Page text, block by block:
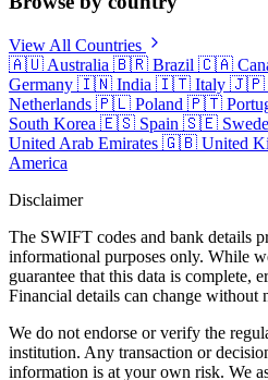
View All Countries
🇦🇺 Australia 🇧🇷 Brazil 🇨🇦
Germany 🇮🇳 India 🇮🇹 Italy 🇯🇵
Netherlands 🇵🇱 Poland 🇵🇹
South Korea 🇪🇸 Spain 🇸🇪
United Arab Emirates 🇬🇧 United
America
Disclaimer
The SWIFT codes and bank details
informational purposes only. While
guarantee that this data is complete,
Financial details can change without
We do not endorse or verify the
institution. Any transaction or
information is at your own risk. We